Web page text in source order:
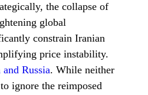
the collapse of
global
constrain Iranian
price instability.
and Russia. While neither
ignore the reimposed